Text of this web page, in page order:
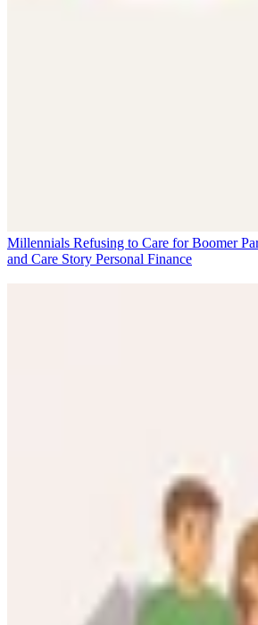
Millennials Refusing to Care for Boomer
and Care Story Personal Finance